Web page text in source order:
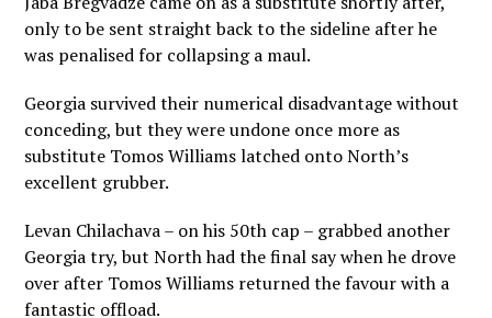
only to be sent straight back to the sideline after he
was penalised for collapsing a maul.
Georgia survived their numerical disadvantage without
conceding, but they were undone once more as
substitute Tomos Williams latched onto North’s
excellent grubber.
Levan Chilachava – on his 50th cap – grabbed another
Georgia try, but North had the final say when he drove
over after Tomos Williams returned the favour with a
fantastic offload.